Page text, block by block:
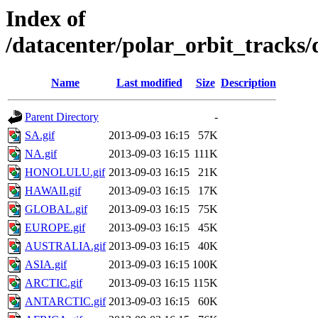
Index of
/datacenter/polar_orbit_tracks/
Name Last modified Size Description
Parent Directory
-
SA.gif
2013-09-03 16:15
57K
NA.gif
2013-09-03 16:15 111K
HONOLULU.gif 2013-09-03 16:15
21K
HAWAII.gif
2013-09-03 16:15
17K
GLOBAL.gif
2013-09-03 16:15
75K
EUROPE.gif
2013-09-03 16:15
45K
AUSTRALIA.gif 2013-09-03 16:15
40K
ASIA.gif
2013-09-03 16:15 100K
ARCTIC.gif
2013-09-03 16:15 115K
ANTARCTIC.gif 2013-09-03 16:15
60K